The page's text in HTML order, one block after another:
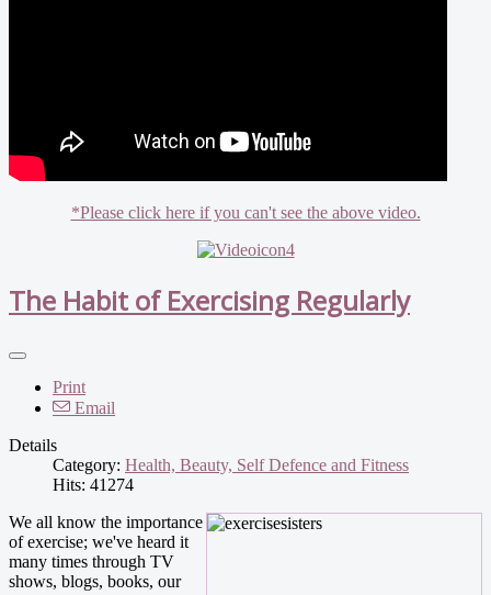
*Please click here if you can't see the above video.
The Habit of Exercising Regularly
Print
Email
Details
Category: Health, Beauty, Self Defence and Fitness
Hits: 41274
We all know the importance
of exercise; we've heard it
many times through TV
shows, blogs, books, our